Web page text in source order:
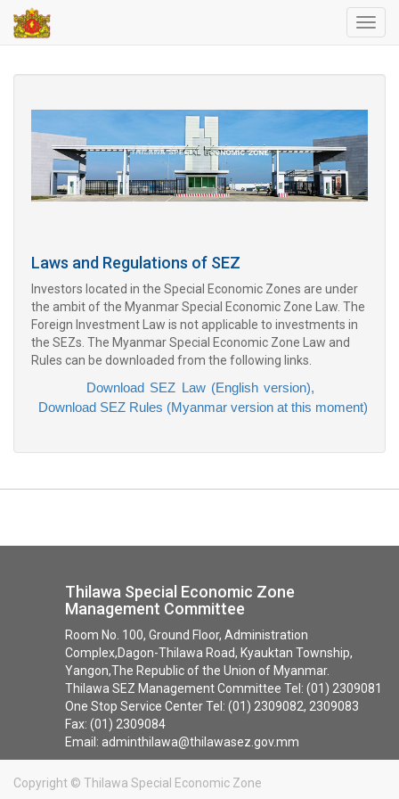
Laws and Regulations of SEZ
Investors located in the Special Economic Zones are under
the ambit of the Myanmar Special Economic Zone Law. The
Foreign Investment Law is not applicable to investments in
the SEZs. The Myanmar Special Economic Zone Law and
Rules can be downloaded from the following links.
Download SEZ Law (English version),
Download SEZ Rules (Myanmar version at this moment)
Thilawa Special Economic Zone
Management Committee
Room No. 100, Ground Floor, Administration
Complex,Dagon-Thilawa Road, Kyauktan Township,
Yangon,The Republic of the Union of Myanmar.
Thilawa SEZ Management Committee Tel: (01) 2309081
One Stop Service Center Tel: (01) 2309082, 2309083
Fax: (01) 2309084
Email: adminthilawa@thilawasez.gov.mm
Copyright © Thilawa Special Economic Zone